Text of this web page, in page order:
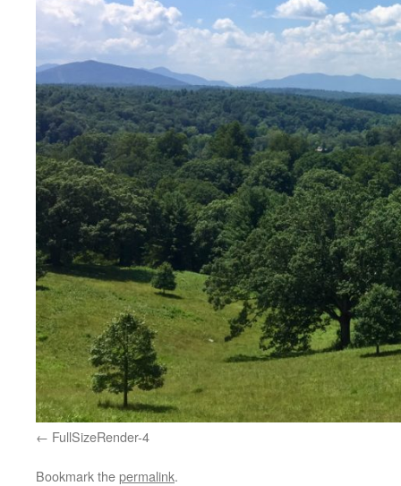
FullSizeRender-4
Bookmark thepermalink.